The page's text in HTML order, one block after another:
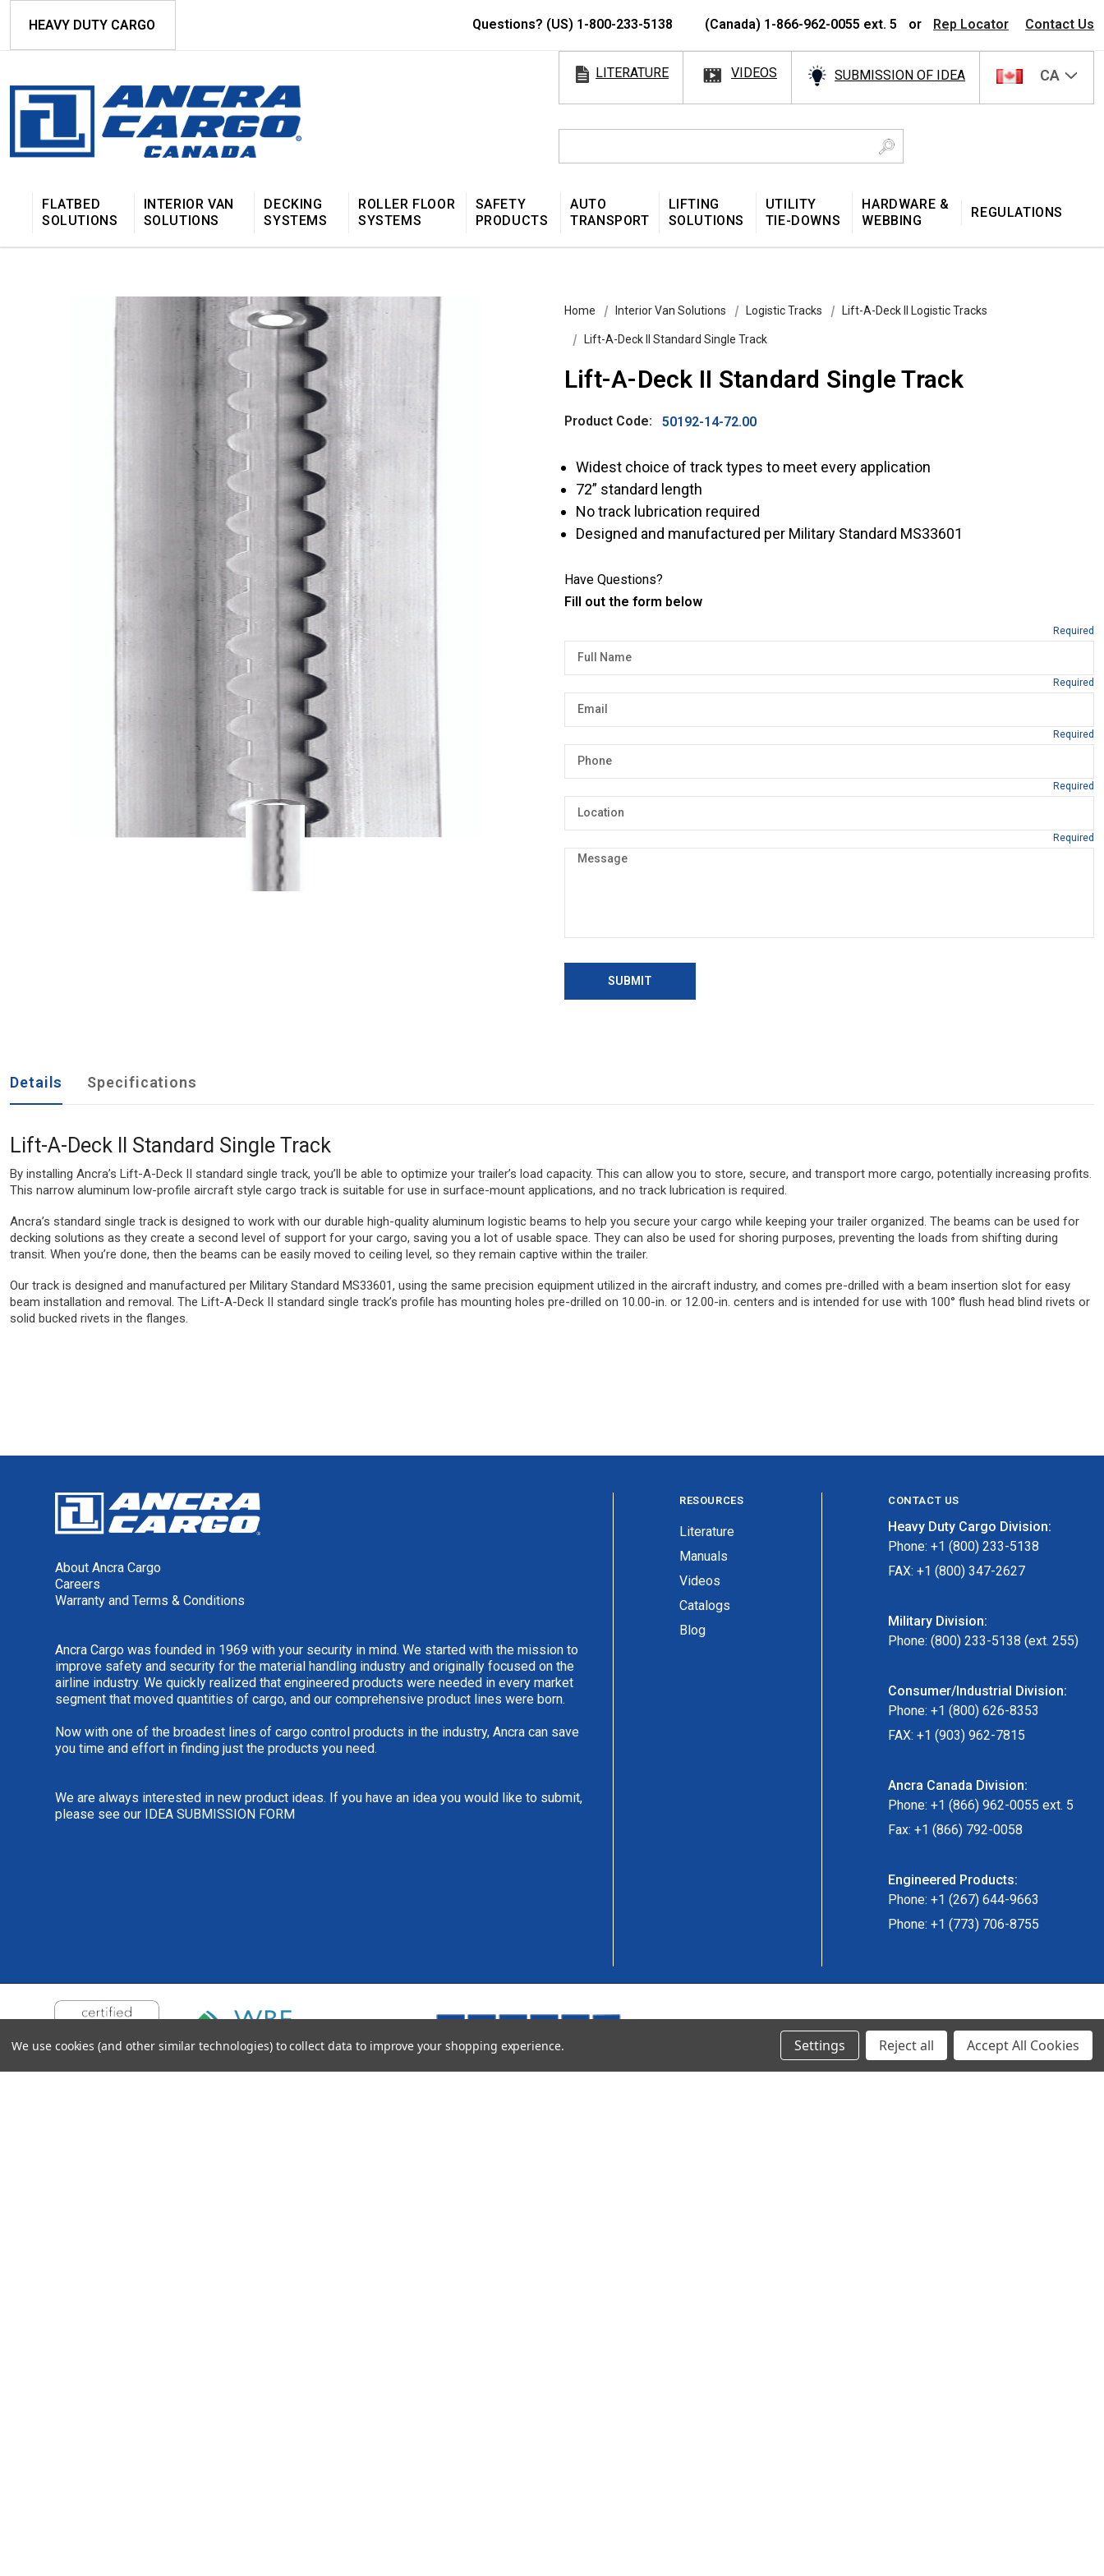
HEAVY DUTY CARGO Questions? (US) 1-800-233-5138 (Canada) 1-866-962-0055 ext. 5 or Rep Locator Contact Us
LITERATURE VIDEOS SUBMISSION OF IDEA CA
FLATBED
SOLUTIONS
INTERIOR VAN
SOLUTIONS
DECKING
SYSTEMS
ROLLER FLOOR
SYSTEMS
SAFETY
PRODUCTS
AUTO
TRANSPORT
LIFTING
SOLUTIONS
UTILITY
TIE-DOWNS
HARDWARE &
WEBBING
REGULATIONS
Home Interior Van Solutions Logistic Tracks Lift-A-Deck II Logistic Tracks
Lift-A-Deck II Standard Single Track
Lift-A-Deck II Standard Single Track
Product Code: 50192-14-72.00
Widest choice of track types to meet every application
72” standard length
No track lubrication required
Designed and manufactured per Military Standard MS33601
Have Questions?
Fill out the form below
SUBMIT
Details Specifications
Lift-A-Deck II Standard Single Track
By installing Ancra’s Lift-A-Deck II standard single track, you’ll be able to optimize your trailer’s load capacity. This can allow you to store, secure, and transport more cargo, potentially increasing profits.
This narrow aluminum low-profile aircraft style cargo track is suitable for use in surface-mount applications, and no track lubrication is required.
Ancra’s standard single track is designed to work with our durable high-quality aluminum logistic beams to help you secure your cargo while keeping your trailer organized. The beams can be used for
decking solutions as they create a second level of support for your cargo, saving you a lot of usable space. They can also be used for shoring purposes, preventing the loads from shifting during
transit. When you’re done, then the beams can be easily moved to ceiling level, so they remain captive within the trailer.
Our track is designed and manufactured per Military Standard MS33601, using the same precision equipment utilized in the aircraft industry, and comes pre-drilled with a beam insertion slot for easy
beam installation and removal. The Lift-A-Deck II standard single track’s profile has mounting holes pre-drilled on 10.00-in. or 12.00-in. centers and is intended for use with 100° flush head blind rivets or
solid bucked rivets in the flanges.
About Ancra Cargo
Careers
Warranty and Terms & Conditions
Ancra Cargo was founded in 1969 with your security in mind. We started with the mission to
improve safety and security for the material handling industry and originally focused on the
airline industry. We quickly realized that engineered products were needed in every market
segment that moved quantities of cargo, and our comprehensive product lines were born.
Now with one of the broadest lines of cargo control products in the industry, Ancra can save
you time and effort in finding just the products you need.
We are always interested in new product ideas. If you have an idea you would like to submit,
please see our IDEA SUBMISSION FORM
RESOURCES
Literature
Manuals
Videos
Catalogs
Blog
CONTACT US
Heavy Duty Cargo Division:
Phone: +1 (800) 233-5138
FAX: +1 (800) 347-2627
Military Division:
Phone: (800) 233-5138 (ext. 255)
Consumer/Industrial Division:
Phone: +1 (800) 626-8353
FAX: +1 (903) 962-7815
Ancra Canada Division:
Phone: +1 (866) 962-0055 ext. 5
Fax: +1 (866) 792-0058
Engineered Products:
Phone: +1 (267) 644-9663
Phone: +1 (773) 706-8755
We use cookies (and other similar technologies) to collect data to improve your shopping experience.
Settings Reject all Accept All Cookies